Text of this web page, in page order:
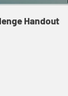
Handout